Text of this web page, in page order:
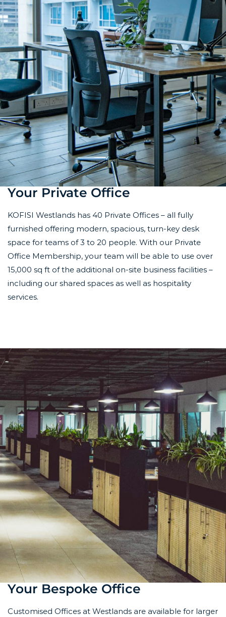
Your Private Office
KOFISI Westlands has 40 Private Offices – all fully
furnished offering modern, spacious, turn-key desk
space for teams of 3 to 20 people. With our Private
Office Membership, your team will be able to use over
15,000 sq ft of the additional on-site business facilities –
including our shared spaces as well as hospitality
services.
Your Bespoke Office
Customised Offices at Westlands are available for larger